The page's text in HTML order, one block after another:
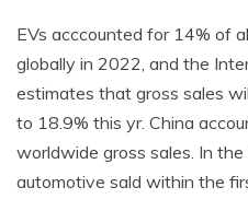
EVs acccounted for 14% of
globally in 2022, and the
estimates that gross sales
to 18.9% this yr. China
worldwide gross sales. In
automotive sald within the